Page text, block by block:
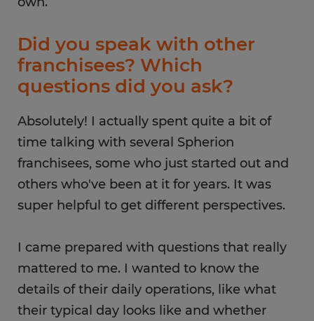
Did you speak with other
franchisees? Which
questions did you ask?
Absolutely! I actually spent quite a bit of
time talking with several Spherion
franchisees, some who just started out and
others who've been at it for years. It was
super helpful to get different perspectives.
I came prepared with questions that really
mattered to me. I wanted to know the
details of their daily operations, like what
their typical day looks like and whether